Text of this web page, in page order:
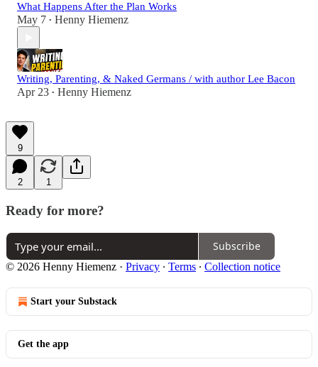
What Happens After the Plan Works
May 7 • Henny Hiemenz
Writing, Parenting, & Naked Germans / with author Lee Bacon
Apr 23 • Henny Hiemenz
9
2 1
Ready for more?
Subscribe
© 2026 Henny Hiemenz · Privacy ∙ Terms ∙ Collection notice
Start your Substack
Get the app